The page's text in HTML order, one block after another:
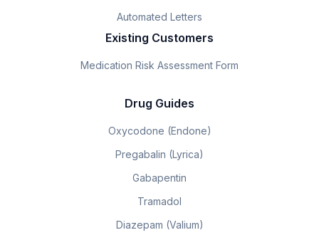
Automated Letters
Existing Customers
Medication Risk Assessment Form
Drug Guides
Oxycodone (Endone)
Pregabalin (Lyrica)
Gabapentin
Tramadol
Diazepam (Valium)